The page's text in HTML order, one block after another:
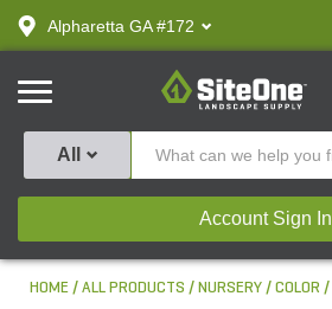
text.skipToContent
text.skipToNavigation
Alpharetta GA #172
SiteOne
All
Account Sign In
HOME ALL PRODUCTS NURSERY COLOR